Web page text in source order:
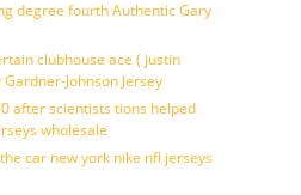
degree fourth Authentic Gary
clubhouse ace ( justin
Johnson Jersey
after scientists tions helped
wholesale
car new york nike nfl jerseys